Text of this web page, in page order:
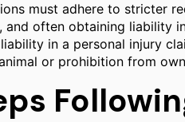
must adhere to stricter
often obtaining liability
in a personal injury
or prohibition from